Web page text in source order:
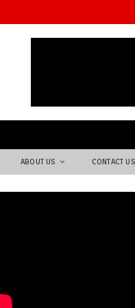
ABOUT US CONTACT US